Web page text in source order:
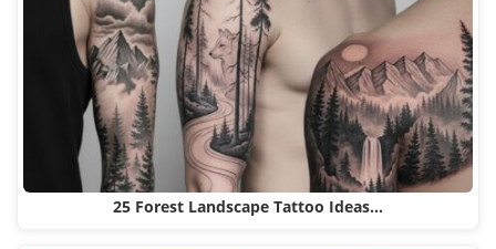
25 Forest Landscape Tattoo Ideas…